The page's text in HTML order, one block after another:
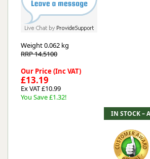
Weight0.062 kg
RRP 14.5100
Our Price (Inc VAT)
£13.19
Ex VAT £10.99
You Save £1.32!